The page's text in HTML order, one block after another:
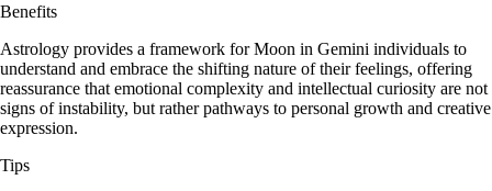
Benefits
Astrology provides a framework for Moon in Gemini individuals to
understand and embrace the shifting nature of their feelings, offering
reassurance that emotional complexity and intellectual curiosity are not
signs of instability, but rather pathways to personal growth and creative
expression.
Tips